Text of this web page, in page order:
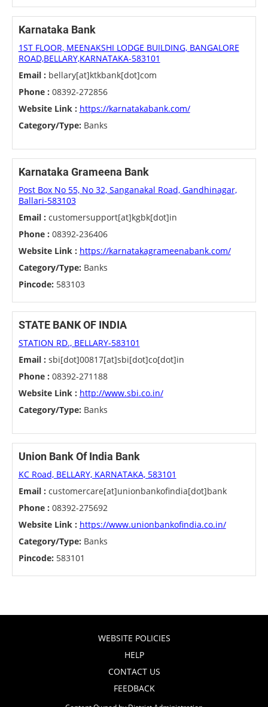
Karnataka Bank
1ST FLOOR, MEENAKSHI LODGE BUILDING, BANGALORE
ROAD,BELLARY,KARNATAKA-583101
Email : bellary[at]ktkbank[dot]com
Phone : 08392-272856
Website Link : https://karnatakabank.com/
Category/Type: Banks
Karnataka Grameena Bank
Post Box No 55, No 32, Sanganakal Road, Gandhinagar,
Ballari-583103
Email : customersupport[at]kgbk[dot]in
Phone : 08392-236406
Website Link : https://karnatakagrameenabank.com/
Category/Type: Banks
Pincode: 583103
STATE BANK OF INDIA
STATION RD., BELLARY-583101
Email : sbi[dot]00817[at]sbi[dot]co[dot]in
Phone : 08392-271188
Website Link : http://www.sbi.co.in/
Category/Type: Banks
Union Bank Of India Bank
KC Road, BELLARY, KARNATAKA, 583101
Email : customercare[at]unionbankofindia[dot]bank
Phone : 08392-275692
Website Link : https://www.unionbankofindia.co.in/
Category/Type: Banks
Pincode: 583101
WEBSITE POLICIES
HELP
CONTACT US
FEEDBACK